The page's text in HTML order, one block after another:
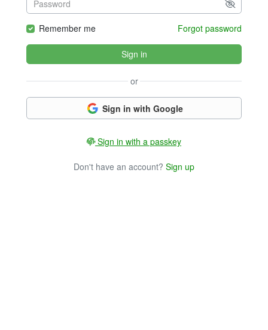
Remember me Forgot password
Sign in
or
Sign in with Google
Sign in with a passkey
Don't have an account? Sign up